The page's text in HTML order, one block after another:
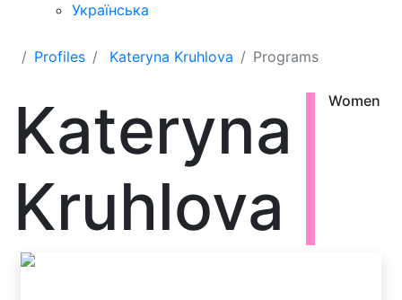
Українська
Profiles Kateryna Kruhlova Programs
Kateryna
Kruhlova
Women